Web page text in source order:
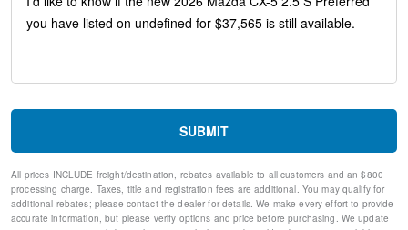
Telescoping steering wheel
Steering wheel mounted audio controls
Remote keyless entry
Rear seat center armrest
Rear reading lights
Rear anti-roll bar
SUBMIT
All prices INCLUDE freight/destination, rebates available to all customers and an $800
processing charge. Taxes, title and registration fees are additional. You may qualify for
additional rebates; please contact the dealer for details. We make every effort to provide
accurate information, but please verify options and price before purchasing. We update